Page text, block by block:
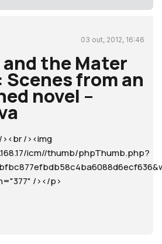
03 out, 2012, 16:46
and the Mater
Scenes from an
novel –
/><img
icm//thumb/phpThumb.php?
/></p>